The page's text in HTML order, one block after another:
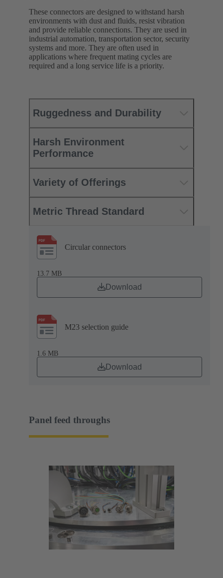
These connectors are designed to withstand harsh
environments with dust and fluids, resist vibration
and provide reliable connections. They are used in
industrial automation, transportation sector, security
systems and more. They are often used in
applications where frequent mating cycles are
required and a long service life is a priority.
Ruggedness and Durability
Harsh Environment
Performance
Variety of Offerings
Metric Thread Standard
Circular connectors
13.7 MB
Download
M23 selection guide
1.6 MB
Download
Panel feed throughs